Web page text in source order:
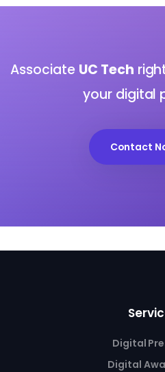
Associate UC Tech
your digital
Contact
Digital
Digital